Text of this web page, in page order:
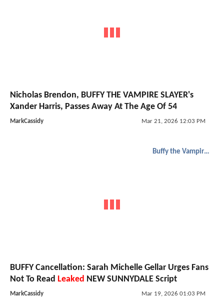
Nicholas Brendon, BUFFY THE VAMPIRE SLAYER's
Xander Harris, Passes Away At The Age Of 54
MarkCassidy Mar 21, 2026 12:03 PM
Buffy the Vampire Slayer
BUFFY Cancellation: Sarah Michelle Gellar Urges Fans
Not To Read Leaked NEW SUNNYDALE Script
MarkCassidy Mar 19, 2026 01:03 PM